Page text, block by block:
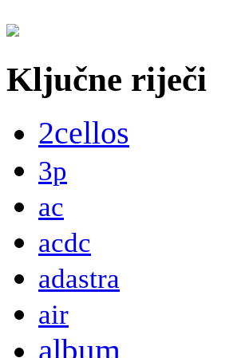
Ključne riječi
2cellos
3p
ac
acdc
adastra
air
album